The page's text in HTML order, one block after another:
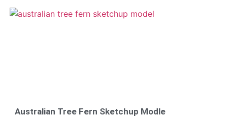
Australian Tree Fern Sketchup Modle